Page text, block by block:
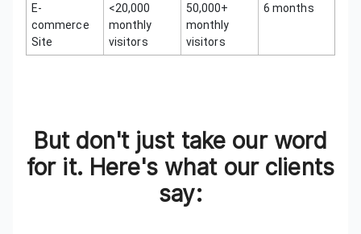
E-
commerce
Site
<20,000
monthly
visitors
50,000+
monthly
visitors
6 months
But don't just take our word
for it. Here's what our clients
say: